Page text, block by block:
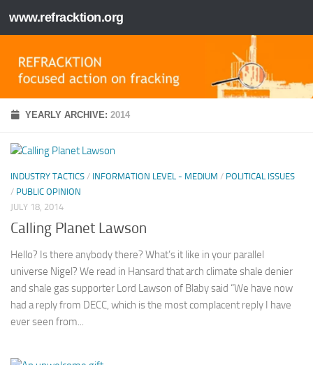
Skip to content
www.refracktion.org
YEARLY ARCHIVE:2014
INDUSTRY TACTICS / INFORMATION LEVEL - MEDIUM / POLITICAL ISSUES
/ PUBLIC OPINION
JULY 18, 2014
Calling Planet Lawson
Hello? Is there anybody there? What’s it like in your parallel
universe Nigel? We read in Hansard that arch climate shale denier
and shale gas supporter Lord Lawson of Blaby said “We have now
had a reply from DECC, which is the most complacent reply I have
ever seen from...